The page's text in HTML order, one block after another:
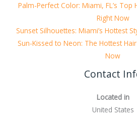
Palm-Perfect Color: Miami, FL’s Top
Right Now
Sunset Silhouettes: Miami’s Hottest
Sun-Kissed to Neon: The Hottest
Now
Contact
Located in
United States